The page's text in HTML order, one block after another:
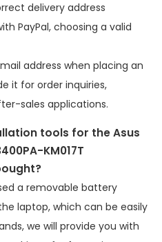
delivery address
PayPal, choosing a valid
address when placing an
it for order inquiries,
sales applications.
tools for theAsus
KM017T
a removable battery
laptop, which can be easily
we will provide you with